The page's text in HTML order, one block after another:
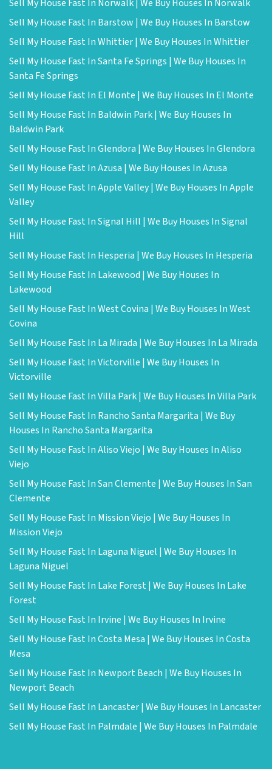
Sell My House Fast In Norwalk | We Buy Houses In Norwalk
Sell My House Fast In Barstow | We Buy Houses In Barstow
Sell My House Fast In Whittier | We Buy Houses In Whittier
Sell My House Fast In Santa Fe Springs | We Buy Houses In
Santa Fe Springs
Sell My House Fast In El Monte | We Buy Houses In El Monte
Sell My House Fast In Baldwin Park | We Buy Houses In
Baldwin Park
Sell My House Fast In Glendora | We Buy Houses In Glendora
Sell My House Fast In Azusa | We Buy Houses In Azusa
Sell My House Fast In Apple Valley | We Buy Houses In Apple
Valley
Sell My House Fast In Signal Hill | We Buy Houses In Signal
Hill
Sell My House Fast In Hesperia | We Buy Houses In Hesperia
Sell My House Fast In Lakewood | We Buy Houses In
Lakewood
Sell My House Fast In West Covina | We Buy Houses In West
Covina
Sell My House Fast In La Mirada | We Buy Houses In La Mirada
Sell My House Fast In Victorville | We Buy Houses In
Victorville
Sell My House Fast In Villa Park | We Buy Houses In Villa Park
Sell My House Fast In Rancho Santa Margarita | We Buy
Houses In Rancho Santa Margarita
Sell My House Fast In Aliso Viejo | We Buy Houses In Aliso
Viejo
Sell My House Fast In San Clemente | We Buy Houses In San
Clemente
Sell My House Fast In Mission Viejo | We Buy Houses In
Mission Viejo
Sell My House Fast In Laguna Niguel | We Buy Houses In
Laguna Niguel
Sell My House Fast In Lake Forest | We Buy Houses In Lake
Forest
Sell My House Fast In Irvine | We Buy Houses In Irvine
Sell My House Fast In Costa Mesa | We Buy Houses In Costa
Mesa
Sell My House Fast In Newport Beach | We Buy Houses In
Newport Beach
Sell My House Fast In Lancaster | We Buy Houses In Lancaster
Sell My House Fast In Palmdale | We Buy Houses In Palmdale